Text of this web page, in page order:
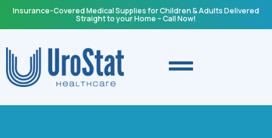
Insurance-Covered Medical Supplies for Children & Adults Delivered
Straight to your Home – Call Now!